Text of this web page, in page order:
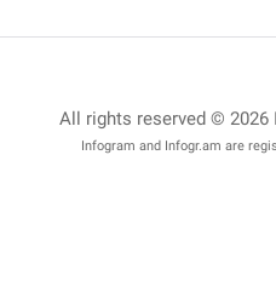
All rights reserved © 2026
Infogram and Infogr.am are